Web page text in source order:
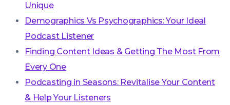
Unique
Demographics Vs Psychographics: Your Ideal
Podcast Listener
Finding Content Ideas & Getting The Most From
Every One
Podcasting in Seasons: Revitalise Your Content
& Help Your Listeners